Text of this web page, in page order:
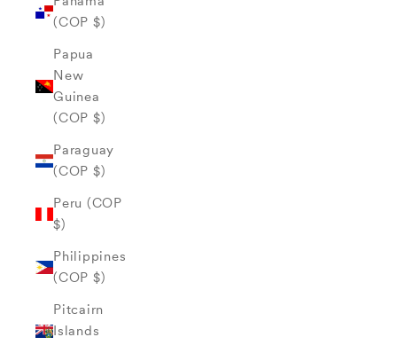
(COP $)
Papua
New
Guinea
(COP $)
Paraguay
(COP $)
Peru (COP
$)
Philippines
(COP $)
Pitcairn
Islands